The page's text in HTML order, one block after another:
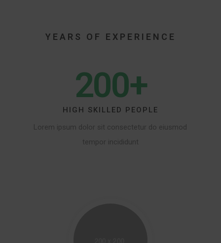
YEARS OF EXPERIENCE
200+
HIGH SKILLED PEOPLE
Lorem ipsum dolor sit consectetur do eiusmod
tempor incididunt